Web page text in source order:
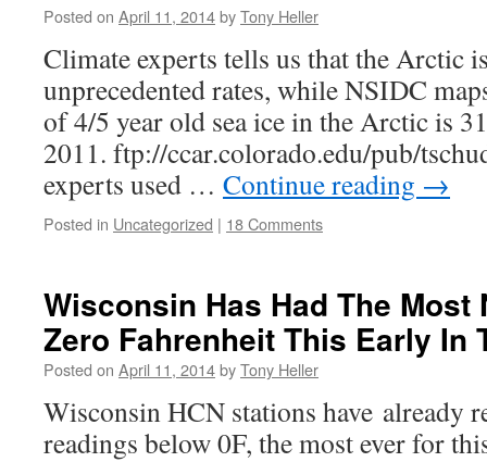
Posted on April 11, 2014byTony Heller
Climate experts tells us that the Arctic
unprecedented rates, while NSIDC
of 4/5 year old sea ice in the Arctic is
2011. ftp://ccar.colorado.edu/pub/
experts used … Continue reading →
Posted in Uncategorized | 18 Comments
Wisconsin Has Had The Most
Zero Fahrenheit This Early In
Posted on April 11, 2014byTony Heller
Wisconsin HCN stations have already
readings below 0F, the most ever for